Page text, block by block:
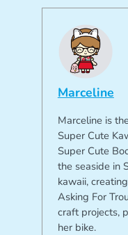
Marceline
Marceline is
Super Cute
Super Cute
the seaside in
kawaii,
Asking For
craft projects,
her bike.